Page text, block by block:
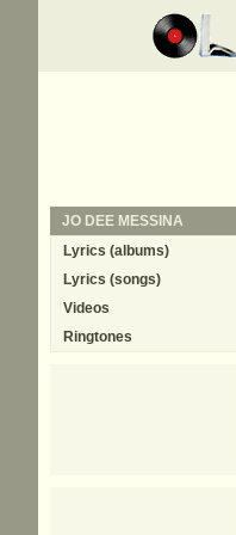
JO DEE MESSINA
Lyrics (albums)
Lyrics (songs)
Videos
Ringtones